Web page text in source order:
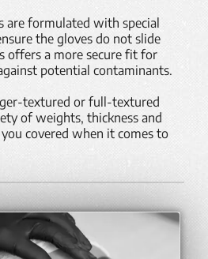
are formulated with special
the gloves do not slide
offers a more secure fit for
potential contaminants.
textured or full-textured
of weights, thickness and
covered when it comes to